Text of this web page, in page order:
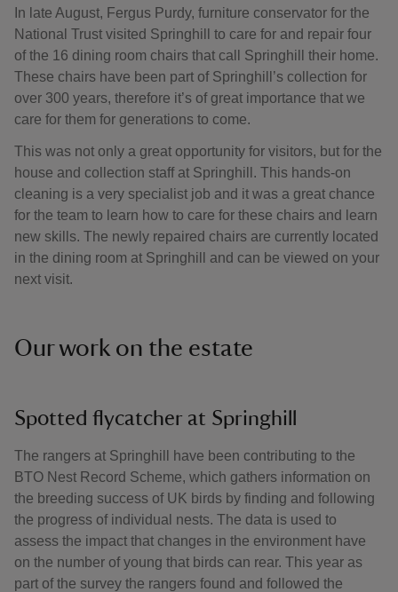
In late August, Fergus Purdy, furniture conservator for the
National Trust visited Springhill to care for and repair four
of the 16 dining room chairs that call Springhill their home.
These chairs have been part of Springhill’s collection for
over 300 years, therefore it’s of great importance that we
care for them for generations to come.
This was not only a great opportunity for visitors, but for the
house and collection staff at Springhill. This hands-on
cleaning is a very specialist job and it was a great chance
for the team to learn how to care for these chairs and learn
new skills. The newly repaired chairs are currently located
in the dining room at Springhill and can be viewed on your
next visit.
Our work on the estate
Spotted flycatcher at Springhill
The rangers at Springhill have been contributing to the
BTO Nest Record Scheme, which gathers information on
the breeding success of UK birds by finding and following
the progress of individual nests. The data is used to
assess the impact that changes in the environment have
on the number of young that birds can rear. This year as
part of the survey the rangers found and followed the